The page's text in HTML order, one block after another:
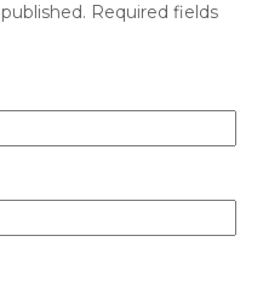
Required fields